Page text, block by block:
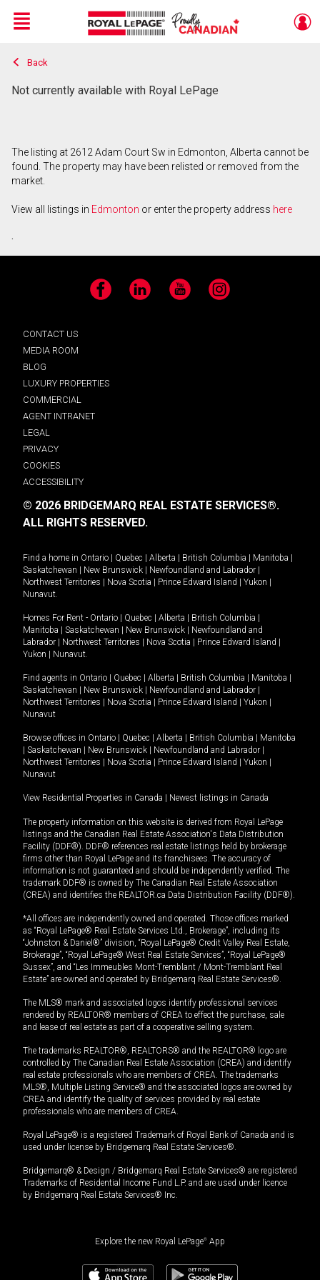
Live
En Direct
Menu
Back
Not currently available with Royal LePage
The listing at 2612 Adam Court Sw in Edmonton, Alberta cannot be
found. The property may have been relisted or removed from the
market.
View all listings in Edmonton or enter the property address here
.
Facebook LinkedIn YouTube Instagram
CONTACT US
MEDIA ROOM
BLOG
LUXURY PROPERTIES
COMMERCIAL
AGENT INTRANET
LEGAL
PRIVACY
COOKIES
ACCESSIBILITY
© 2026 BRIDGEMARQ REAL ESTATE SERVICES®.
ALL RIGHTS RESERVED.
Find a home in Ontario Quebec Alberta British Columbia Manitoba
Saskatchewan
New Brunswick Newfoundland and Labrador
Northwest Territories
Nova Scotia Prince Edward Island Yukon
Nunavut.
Homes For Rent - Ontario Quebec Alberta British Columbia
Manitoba
Saskatchewan New Brunswick
Newfoundland and
Labrador
Northwest Territories Nova Scotia Prince Edward Island
Yukon
Nunavut.
Find agents in Ontario Quebec Alberta British Columbia Manitoba
Saskatchewan
New Brunswick Newfoundland and Labrador
Northwest Territories
Nova Scotia Prince Edward Island Yukon
Nunavut
Browse offices in Ontario Quebec Alberta British Columbia
Manitoba
Saskatchewan New Brunswick Newfoundland and Labrador
Northwest Territories
Nova Scotia Prince Edward Island Yukon
Nunavut
View Residential Properties in Canada Newest listings in Canada
The property information on this website is derived from Royal LePage
listings and the Canadian Real Estate Association's Data Distribution
Facility (DDF®). DDF® references real estate listings held by brokerage
firms other than Royal LePage and its franchisees. The accuracy of
information is not guaranteed and should be independently verified. The
trademark DDF® is owned by The Canadian Real Estate Association
(CREA) and identifies the REALTOR.ca Data Distribution Facility (DDF®).
*All offices are independently owned and operated. Those offices marked
as “Royal LePage® Real Estate Services Ltd., Brokerage”, including its
“Johnston & Daniel®” division, “Royal LePage® Credit Valley Real Estate,
Brokerage”, “Royal LePage® West Real Estate Services”, “Royal LePage®
Sussex”, and “Les Immeubles Mont-Tremblant / Mont-Tremblant Real
Estate” are owned and operated by Bridgemarq Real Estate Services®.
The MLS® mark and associated logos identify professional services
rendered by REALTOR® members of CREA to effect the purchase, sale
and lease of real estate as part of a cooperative selling system.
The trademarks REALTOR®, REALTORS® and the REALTOR® logo are
controlled by The Canadian Real Estate Association (CREA) and identify
real estate professionals who are members of CREA. The trademarks
MLS®, Multiple Listing Service® and the associated logos are owned by
CREA and identify the quality of services provided by real estate
professionals who are members of CREA.
Royal LePage® is a registered Trademark of Royal Bank of Canada and is
used under license by Bridgemarq Real Estate Services®.
Bridgemarq® & Design / Bridgemarq Real Estate Services® are registered
Trademarks of Residential Income Fund L.P. and are used under licence
by Bridgemarq Real Estate Services® Inc.
Explore the new Royal LePage® App